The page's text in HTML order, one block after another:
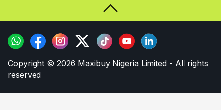
Copyright © 2026 Maxibuy Nigeria Limited - All rights
reserved